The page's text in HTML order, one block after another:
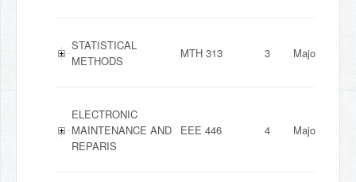
STATISTICAL
METHODS
MTH 313 3 Major
ELECTRONIC
MAINTENANCE AND
REPARIS
EEE 446 4 Major